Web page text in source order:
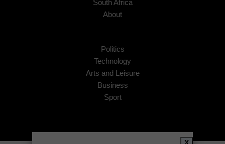
South Africa
About
Politics
Technology
Arts and Leisure
Business
Sport